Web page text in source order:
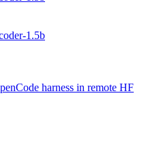
1.5b
harness in remote HF